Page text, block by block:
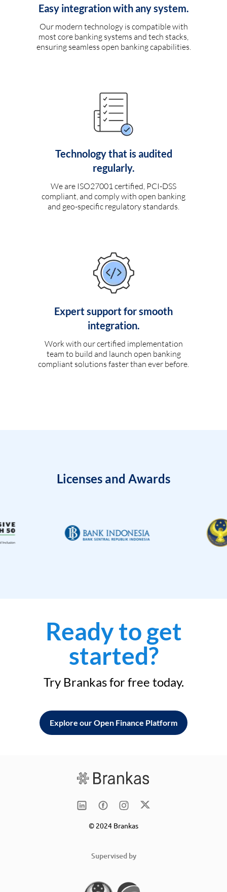
Easy integration with any system.
Our modern technology is compatible with
most core banking systems and tech stacks,
ensuring seamless open banking capabilities.
Technology that is audited
regularly.
We are ISO27001 certified, PCI-DSS
compliant, and comply with open banking
and geo-specific regulatory standards.
Expert support for smooth
integration.
Work with our certified implementation
team to build and launch open banking
compliant solutions faster than ever before.
Licenses and Awards
Ready to get
started?
Try Brankas for free today.
Explore our Open Finance Platform
© 2024 Brankas
Supervised by